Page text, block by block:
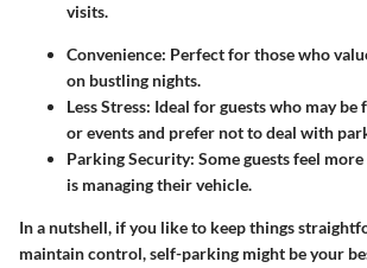
visits.
Convenience: Perfect for those who
on bustling nights.
Less Stress: Ideal for guests who may
or events and prefer not to deal with
Parking Security: Some guests feel
is managing their vehicle.
In a nutshell, if you like to keep things
maintain control, self-parking might be your